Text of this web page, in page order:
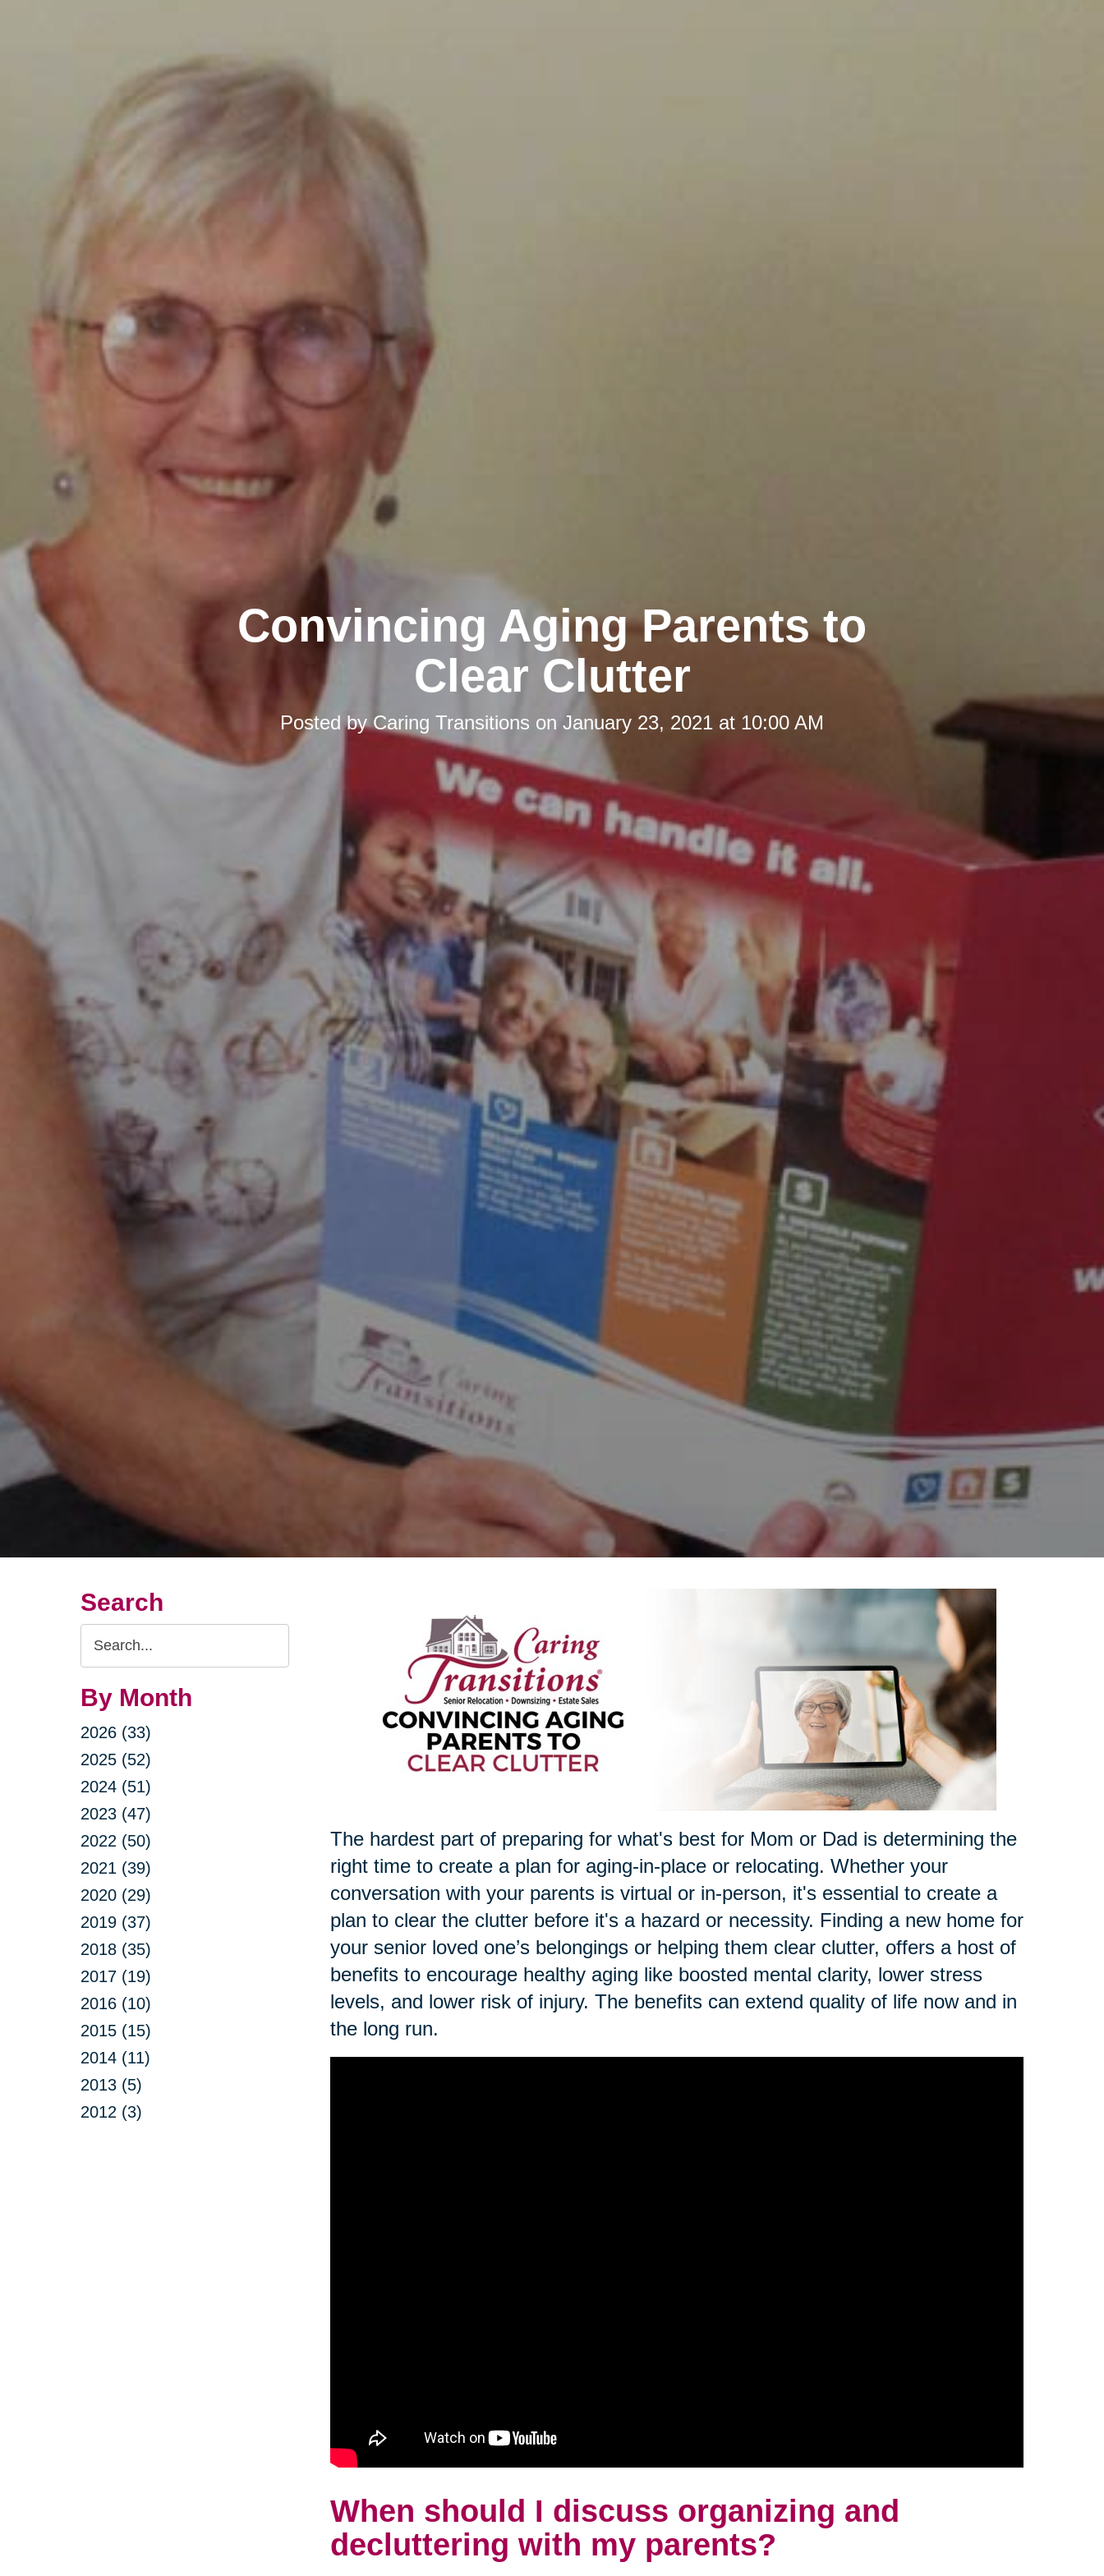
Convincing Aging Parents to
Clear Clutter
Posted byCaring Transitions on January 23, 2021 at 10:00 AM
Search
Search
Query
By Month
2026 (33)
2025 (52)
2024 (51)
2023 (47)
2022 (50)
2021 (39)
2020 (29)
2019 (37)
2018 (35)
2017 (19)
2016 (10)
2015 (15)
2014 (11)
2013 (5)
2012 (3)
The hardest part of preparing for what's best for Mom or Dad is determining the
right time to create a plan for aging-in-place or relocating. Whether your
conversation with your parents is virtual or in-person, it's essential to create a
plan to clear the clutter before it's a hazard or necessity. Finding a new home for
your senior loved one’s belongings or helping them clear clutter, offers a host of
benefits to encourage healthy aging like boosted mental clarity, lower stress
levels, and lower risk of injury. The benefits can extend quality of life now and in
the long run.
When should I discuss organizing and
decluttering with my parents?